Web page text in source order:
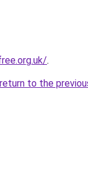
.
return to the